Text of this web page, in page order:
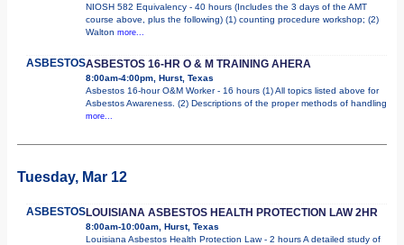
NIOSH 582 Equivalency - 40 hours (Includes the 3 days of the AMT
course above, plus the following) (1) counting procedure workshop; (2)
Walton more...
ASBESTOSASBESTOS 16-HR O & M TRAINING AHERA
8:00am-4:00pm, Hurst, Texas
Asbestos 16-hour O&M Worker - 16 hours (1) All topics listed above for
Asbestos Awareness. (2) Descriptions of the proper methods of handling
more...
Tuesday, Mar 12
ASBESTOSLOUISIANA ASBESTOS HEALTH PROTECTION LAW 2HR
8:00am-10:00am, Hurst, Texas
Louisiana Asbestos Health Protection Law - 2 hours A detailed study of